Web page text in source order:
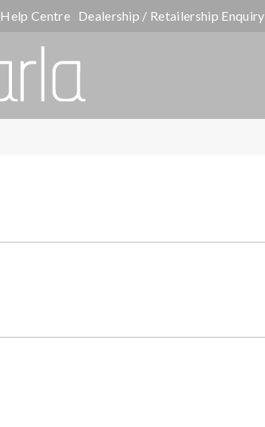
Help Centre Dealership / Retailership Enquiry